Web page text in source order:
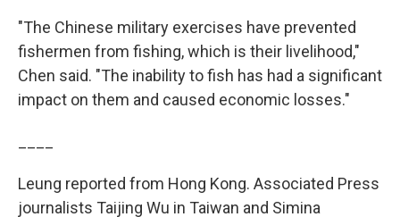
"The Chinese military exercises have prevented
fishermen from fishing, which is their livelihood,"
Chen said. "The inability to fish has had a significant
impact on them and caused economic losses."
Leung reported from Hong Kong. Associated Press
journalists Taijing Wu in Taiwan and Simina